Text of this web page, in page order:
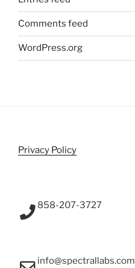
Comments feed
WordPress.org
Privacy Policy
858-207-3727
info@spectrallabs.com